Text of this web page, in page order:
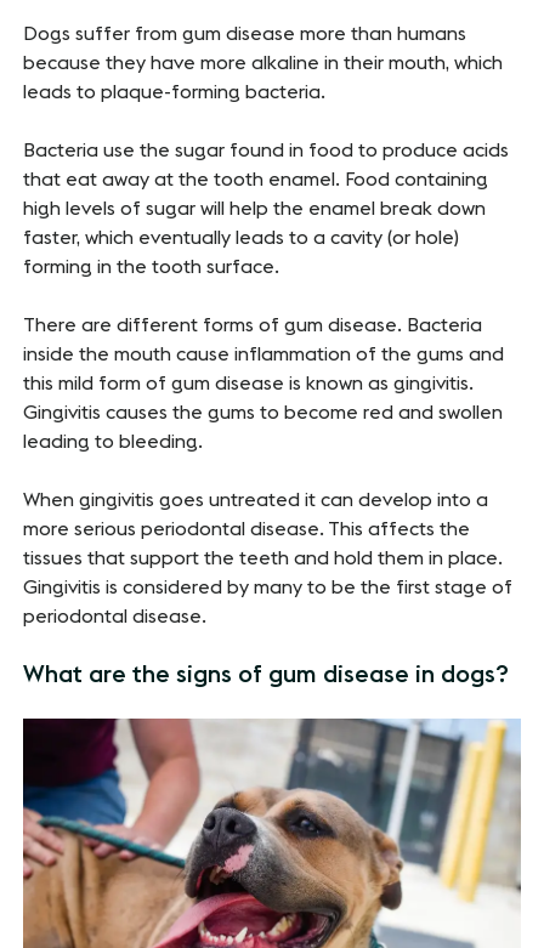
Dogs suffer from gum disease more than humans
because they have more alkaline in their mouth, which
leads to plaque-forming bacteria.
Bacteria use the sugar found in food to produce acids
that eat away at the tooth enamel. Food containing
high levels of sugar will help the enamel break down
faster, which eventually leads to a cavity (or hole)
forming in the tooth surface.
There are different forms of gum disease. Bacteria
inside the mouth cause inflammation of the gums and
this mild form of gum disease is known as gingivitis.
Gingivitis causes the gums to become red and swollen
leading to bleeding.
When gingivitis goes untreated it can develop into a
more serious periodontal disease. This affects the
tissues that support the teeth and hold them in place.
Gingivitis is considered by many to be the first stage of
periodontal disease.
What are the signs of gum disease in dogs?